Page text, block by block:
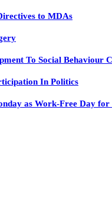
to MDAs
To Social Behaviour
In Politics
as Work-Free Day for